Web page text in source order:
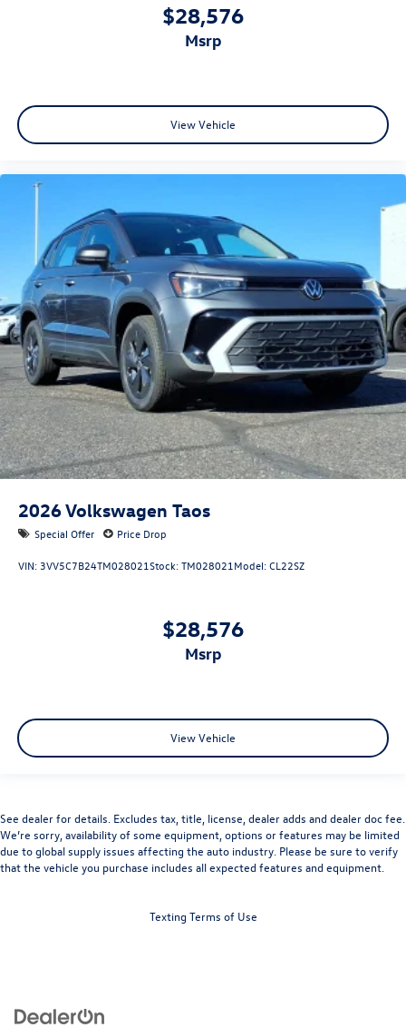
$28,576
msrp
View Vehicle
2026Volkswagen Taos
Special Offer Price Drop
VIN: 3VV5C7B24TM028021Stock:TM028021 Model:CL22SZ
$28,576
msrp
View Vehicle
See dealer for details. Excludes tax, title, license, dealer adds and dealer doc fee.
We’re sorry, availability of some equipment, options or features may be limited
due to global supply issues affecting the auto industry. Please be sure to verify
that the vehicle you purchase includes all expected features and equipment.
Texting Terms of Use